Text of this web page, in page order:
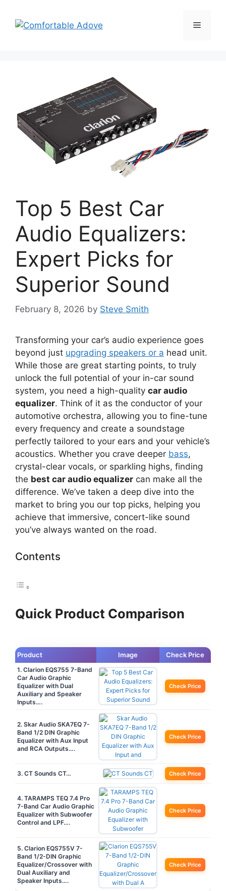
content
Menu
Top 5 Best Car
Audio Equalizers:
Expert Picks for
Superior Sound
February 8, 2026 by Steve Smith
Transforming your car’s audio experience goes
beyond just upgrading speakers or a head unit.
While those are great starting points, to truly
unlock the full potential of your in-car sound
system, you need a high-quality car audio
equalizer. Think of it as the conductor of your
automotive orchestra, allowing you to fine-tune
every frequency and create a soundstage
perfectly tailored to your ears and your vehicle’s
acoustics. Whether you crave deeper bass,
crystal-clear vocals, or sparkling highs, finding
the best car audio equalizer can make all the
difference. We’ve taken a deep dive into the
market to bring you our top picks, helping you
achieve that immersive, concert-like sound
you’ve always wanted on the road.
Contents
Quick Product Comparison
Product Image Check Price
1. Clarion EQS755 7-Band
Car Audio Graphic
Equalizer with Dual
Auxiliary and Speaker
Inputs….
Check Price
2. Skar Audio SKA7EQ 7-
Band 1/2 DIN Graphic
Equalizer with Aux Input
and RCA Outputs….
Check Price
3. CT Sounds CT… Check Price
4. TARAMPS TEQ 7.4 Pro
7-Band Car Audio Graphic
Equalizer with Subwoofer
Control and LPF….
Check Price
5. Clarion EQS755V 7-
Band 1/2-DIN Graphic
Equalizer/Crossover with
Dual Auxiliary and
Speaker Inputs….
Check Price